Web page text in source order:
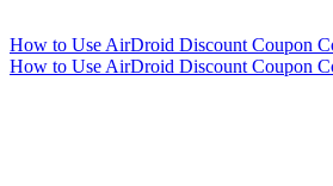
How to Use AirDroid Discount Coupon
How to Use AirDroid Discount Coupon